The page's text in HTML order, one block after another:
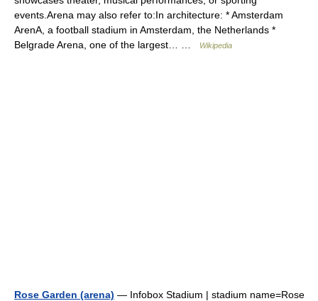
events.Arena may also refer to:In architecture: * Amsterdam
ArenA, a football stadium in Amsterdam, the Netherlands *
Belgrade Arena, one of the largest… …
Wikipedia
Rose Garden (arena) — Infobox Stadium | stadium name=Rose